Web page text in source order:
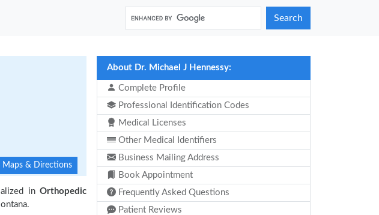
Search
Maps & Directions
inOrthopedic
About Dr. Michael J Hennessy:
Complete Profile
Professional Identification Codes
Medical Licenses
Other Medical Identifiers
Business Mailing Address
Book Appointment
Frequently Asked Questions
Patient Reviews